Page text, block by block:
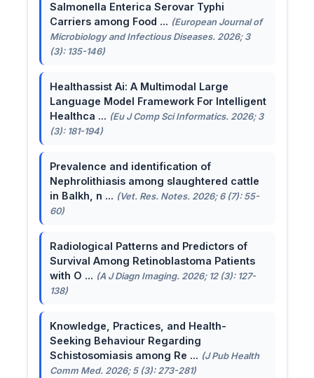
Salmonella Enterica Serovar Typhi
Carriers among Food ... (European Journal of
Microbiology and Infectious Diseases. 2026; 3
(3): 135-146)
Healthassist Ai: A Multimodal Large
Language Model Framework For Intelligent
Healthca ... (Eu J Comp Sci Informatics. 2026; 3
(3): 181-194)
Prevalence and identification of
Nephrolithiasis among slaughtered cattle
in Balkh, n ... (Vet. Res. Notes. 2026; 6 (7): 55-
60)
Radiological Patterns and Predictors of
Survival Among Retinoblastoma Patients
with O ... (A J Diagn Imaging. 2026; 12 (3): 127-
138)
Knowledge, Practices, and Health-
Seeking Behaviour Regarding
Schistosomiasis among Re ... (J Pub Health
Comm Med. 2026; 5 (3): 273-281)